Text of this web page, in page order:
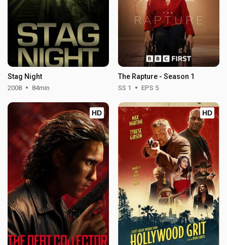
Stag Night
2008 84min
The Rapture - Season 1
SS 1 EPS 5
HD HD